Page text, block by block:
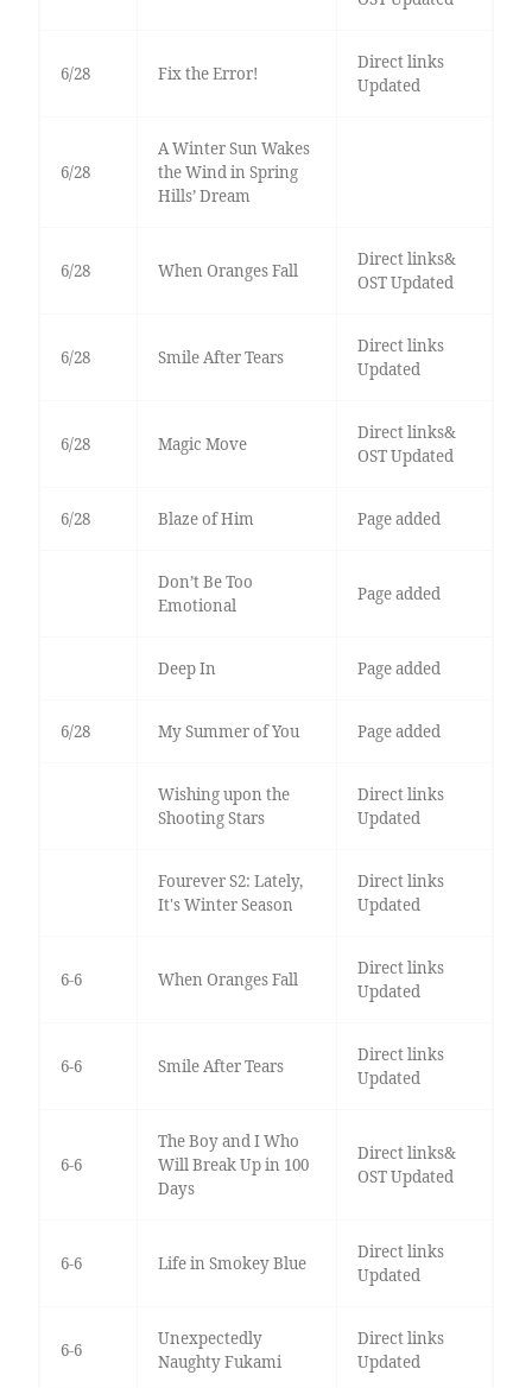
6/28 Fix the Error!
Direct links
Updated
6/28
A Winter Sun Wakes
the Wind in Spring
Hills’ Dream
6/28 When Oranges Fall
Direct links&
OST Updated
6/28 Smile After Tears
Direct links
Updated
6/28 Magic Move
Direct links&
OST Updated
6/28 Blaze of Him Page added
Don’t Be Too
Emotional
Page added
Deep In Page added
6/28 My Summer of You Page added
Wishing upon the
Shooting Stars
Direct links
Updated
Fourever S2: Lately,
It's Winter Season
Direct links
Updated
6-6 When Oranges Fall
Direct links
Updated
6-6 Smile After Tears
Direct links
Updated
6-6
The Boy and I Who
Will Break Up in 100
Days
Direct links&
OST Updated
6-6 Life in Smokey Blue
Direct links
Updated
6-6
Unexpectedly
Naughty Fukami
Direct links
Updated